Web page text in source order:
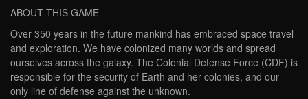
ABOUT THIS GAME
Over 350 years in the future mankind has embraced space travel
and exploration. We have colonized many worlds and spread
ourselves across the galaxy. The Colonial Defense Force (CDF) is
responsible for the security of Earth and her colonies, and our
only line of defense against the unknown.